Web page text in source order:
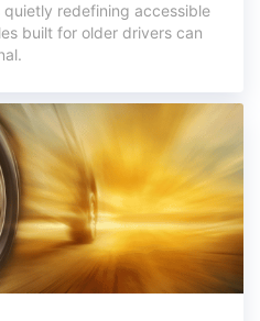
redefining accessible
built for older drivers can